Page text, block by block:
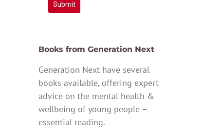
Submit
Books from Generation Next
Generation Next have several
books available, offering expert
advice on the mental health &
wellbeing of young people –
essential reading.